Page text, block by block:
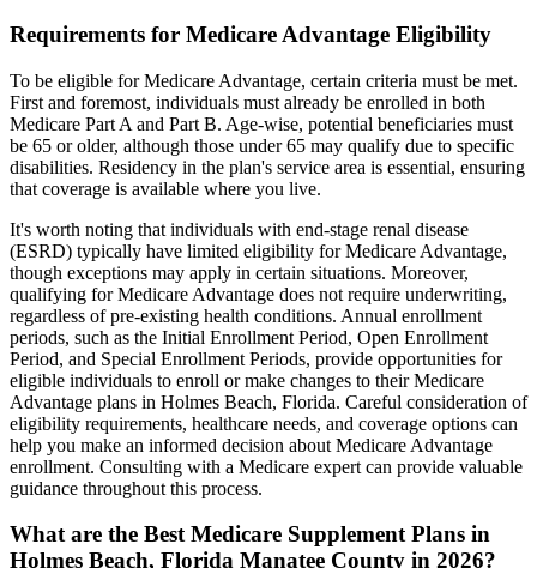
Requirements for Medicare Advantage Eligibility
To be eligible for Medicare Advantage, certain criteria must be met.
First and foremost, individuals must already be enrolled in both
Medicare Part A and Part B. Age-wise, potential beneficiaries must
be 65 or older, although those under 65 may qualify due to specific
disabilities. Residency in the plan's service area is essential, ensuring
that coverage is available where you live.
It's worth noting that individuals with end-stage renal disease
(ESRD) typically have limited eligibility for Medicare Advantage,
though exceptions may apply in certain situations. Moreover,
qualifying for Medicare Advantage does not require underwriting,
regardless of pre-existing health conditions. Annual enrollment
periods, such as the Initial Enrollment Period, Open Enrollment
Period, and Special Enrollment Periods, provide opportunities for
eligible individuals to enroll or make changes to their Medicare
Advantage plans in Holmes Beach, Florida. Careful consideration of
eligibility requirements, healthcare needs, and coverage options can
help you make an informed decision about Medicare Advantage
enrollment. Consulting with a Medicare expert can provide valuable
guidance throughout this process.
What are the Best Medicare Supplement Plans in
Holmes Beach, Florida Manatee County in 2026?